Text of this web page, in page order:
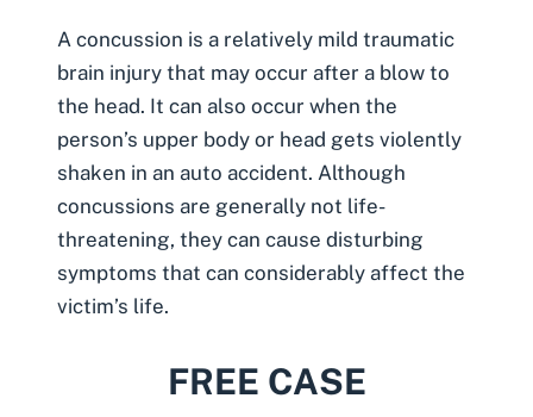
A concussion is a relatively mild traumatic
brain injury that may occur after a blow to
the head. It can also occur when the
person’s upper body or head gets violently
shaken in an auto accident. Although
concussions are generally not life-
threatening, they can cause disturbing
symptoms that can considerably affect the
victim’s life.
FREE CASE